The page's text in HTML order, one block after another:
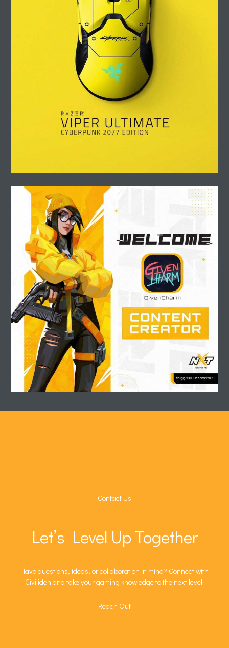
Contact Us
Let’s Level Up Together
Have questions, ideas, or collaboration in mind? Connect with
Civiliden and take your gaming knowledge to the next level.
Reach Out